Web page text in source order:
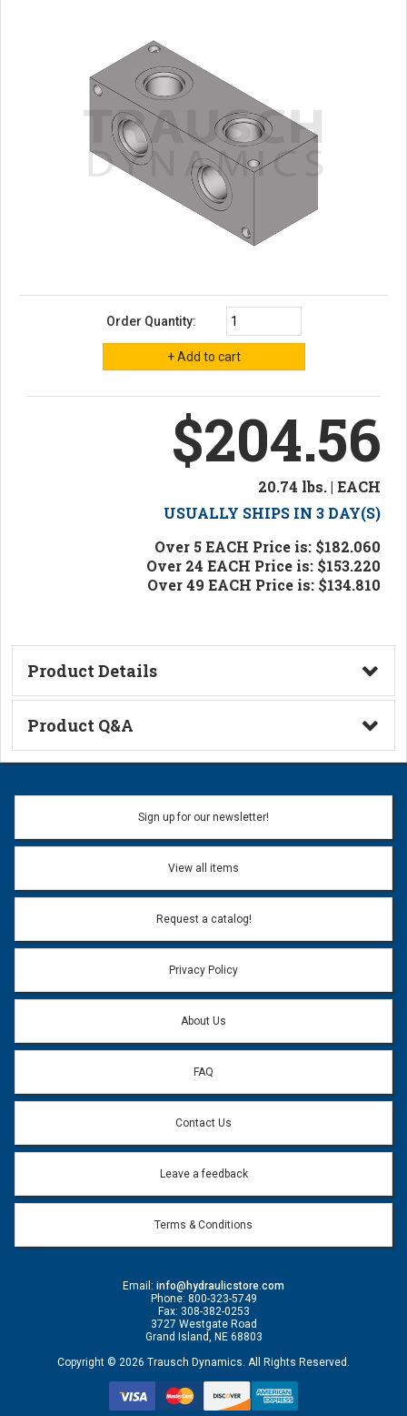
Order Quantity:
$204.56
20.74 lbs. | EACH
USUALLY SHIPS IN 3 DAY(S)
Over 5 EACH Price is: $182.060
Over 24 EACH Price is: $153.220
Over 49 EACH Price is: $134.810
Product Details
Technical Information
Product Q&A
Ask a Question
Name:
Email address will only be used to reply to your question.
Question:
Sign up for our newsletter!
View all items
Request a catalog!
Privacy Policy
About Us
FAQ
Contact Us
Leave a feedback
Terms & Conditions
Email: info@hydraulicstore.com
Phone: 800-323-5749
Fax: 308-382-0253
3727 Westgate Road
Grand Island, NE 68803
Copyright © 2026 Trausch Dynamics. All Rights Reserved.